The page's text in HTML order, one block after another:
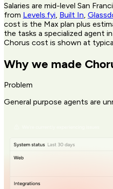
Salaries are mid-level San
from Levels.fyi Built In
cost is the Max plan plus
the tasks a specialized agent
Chorus cost is shown at
Why we made
Problem
General purpose agents are